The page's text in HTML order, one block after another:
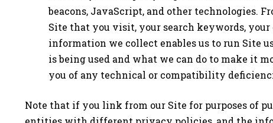
beacons, JavaScript, and other technologies.
Site that you visit, your search keywords,
information we collect enables us to run Site
is being used and what we can do to make it
you of any technical or compatibility
Note that if you link from our Site for purposes of